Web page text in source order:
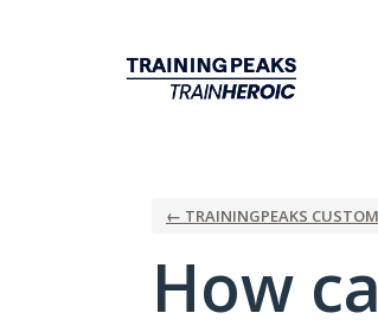
← TRAININGPEAKS
How